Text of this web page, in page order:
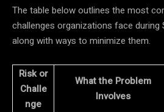
The table below outlines the most
challenges organizations face during
along with ways to minimize them.
Risk or
Challe
nge
What the Problem
Involves